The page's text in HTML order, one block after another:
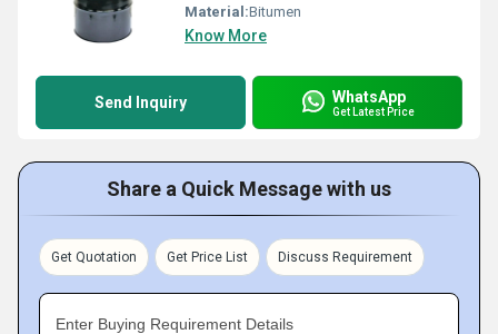
Material:Bitumen
Know More
Send Inquiry WhatsApp
Get Latest Price
Share a Quick Message with us
Get Quotation Get Price List Discuss Requirement
Enter Buying Requirement Details